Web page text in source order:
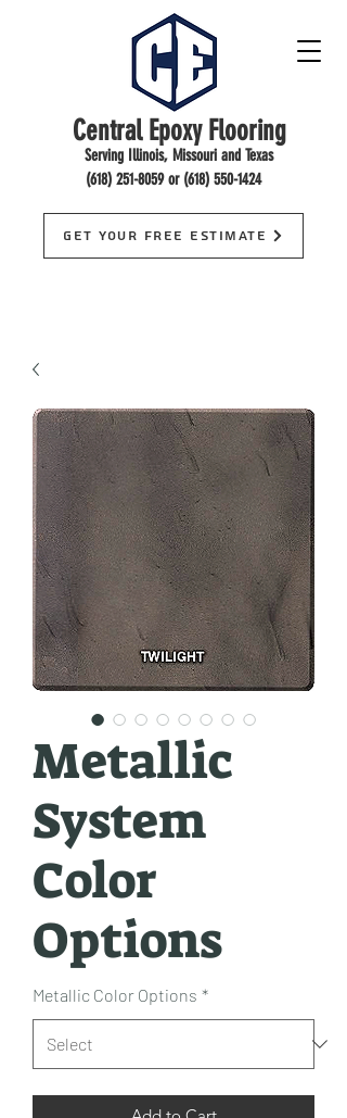
Central Epoxy Flooring
Serving Illinois, Missouri and Texas
(618) 251-8059or (618) 550-1424
Get Your Free Estimate
Metallic
System
Color
Options
Metallic Color Options *